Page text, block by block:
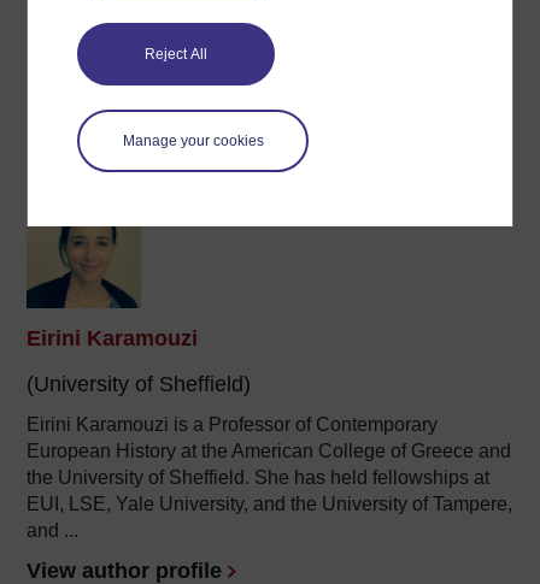
Reject All
Manage your cookies
Director of the OU’s
Centre for War and Peace
research focuses on the dynamics between anti-nuclear
View author profile
Eirini Karamouzi
(University of Sheffield)
Eirini Karamouzi is a Professor of Contemporary
European History at the American College of Greece and
the University of Sheffield. She has held fellowships at
EUI, LSE, Yale University, and the University of Tampere,
and ...
View author profile